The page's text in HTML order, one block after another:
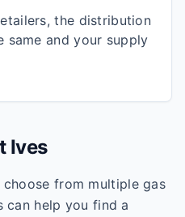
the distribution
same and your supply
Ives
choose from multiple gas
can help you find a